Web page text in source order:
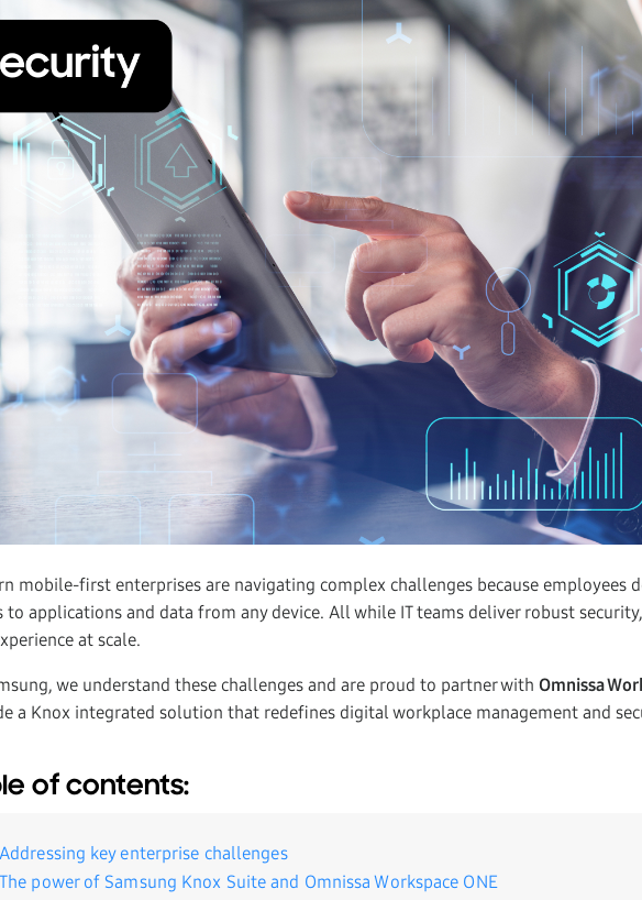
mobile-first enterprises are navigating complex challenges because employees
to applications and data from any device. All while IT teams deliver robust
at scale.
we understand these challenges and are proud to partner with Omnissa
a Knox integrated solution that redefines digital workplace management and
of contents:
Addressing key enterprise challenges
The power of Samsung Knox Suite and Omnissa Workspace ONE